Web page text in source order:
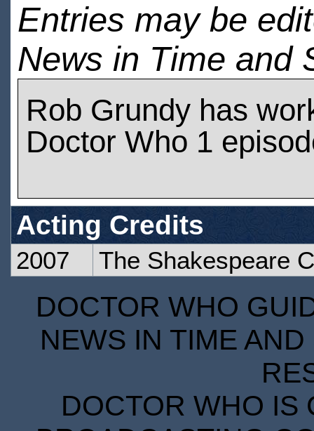
Entries may be
News in Time and
Rob Grundy has
Doctor Who 1
Acting Credits
2007 The Shakespeare
DOCTOR WHO
NEWS IN TIME
DOCTOR WHO IS